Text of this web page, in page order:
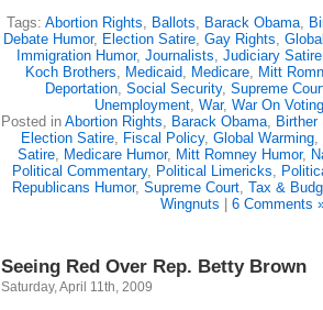
Tags: Abortion Rights, Ballots, Barack Obama,
Debate Humor, Election Satire, Gay Rights,
Immigration Humor, Journalists, Judiciary Satire
Koch Brothers, Medicaid, Medicare, Mitt
Deportation, Social Security, Supreme
Unemployment, War, War On Voting
Posted in Abortion Rights, Barack Obama, Birther
Election Satire, Fiscal Policy, Global Warming,
Satire, Medicare Humor, Mitt Romney Humor,
Political Commentary, Political Limericks,
Republicans Humor, Supreme Court, Tax &
Wingnuts
6 Comments
Seeing Red Over Rep. Betty Brown
Saturday, April 11th, 2009